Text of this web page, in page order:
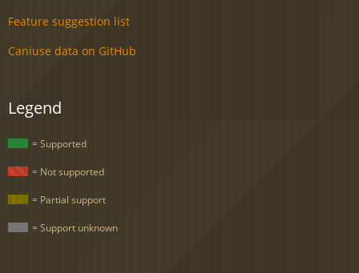
Feature suggestion list
Caniuse data on GitHub
Legend
= Supported
= Not supported
= Partial support
= Support unknown